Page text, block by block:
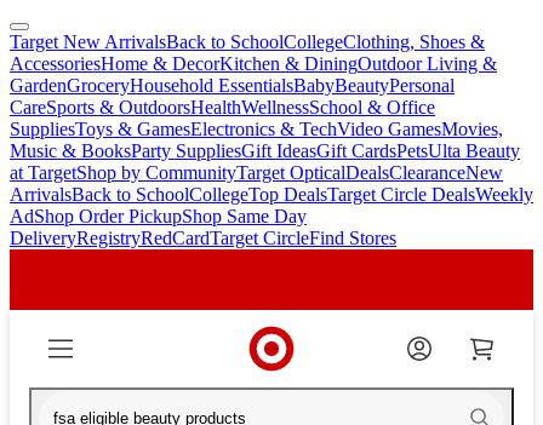
skip
to
main
content
skip
to
footer
Target New ArrivalsBack to SchoolCollegeClothing, Shoes &
AccessoriesHome & DecorKitchen & DiningOutdoor Living &
GardenGroceryHousehold EssentialsBabyBeautyPersonal
CareSports & OutdoorsHealthWellnessSchool & Office
SuppliesToys & GamesElectronics & TechVideo GamesMovies,
Music & BooksParty SuppliesGift IdeasGift CardsPetsUlta Beauty
at TargetShop by CommunityTarget OpticalDealsClearanceNew
ArrivalsBack to SchoolCollegeTop DealsTarget Circle DealsWeekly
AdShop Order PickupShop Same Day
DeliveryRegistryRedCardTarget CircleFind Stores